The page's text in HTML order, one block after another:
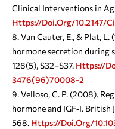
Clinical Interventions in
Https://doi.org/10.2147/
Van Cauter, E., & Plat,
hormone secretion during
128(5), S32–S37. Https://
3476(96)70008-2
Velloso, C. P. (2008).
hormone and IGF‐I. British
568. Https://doi.org/